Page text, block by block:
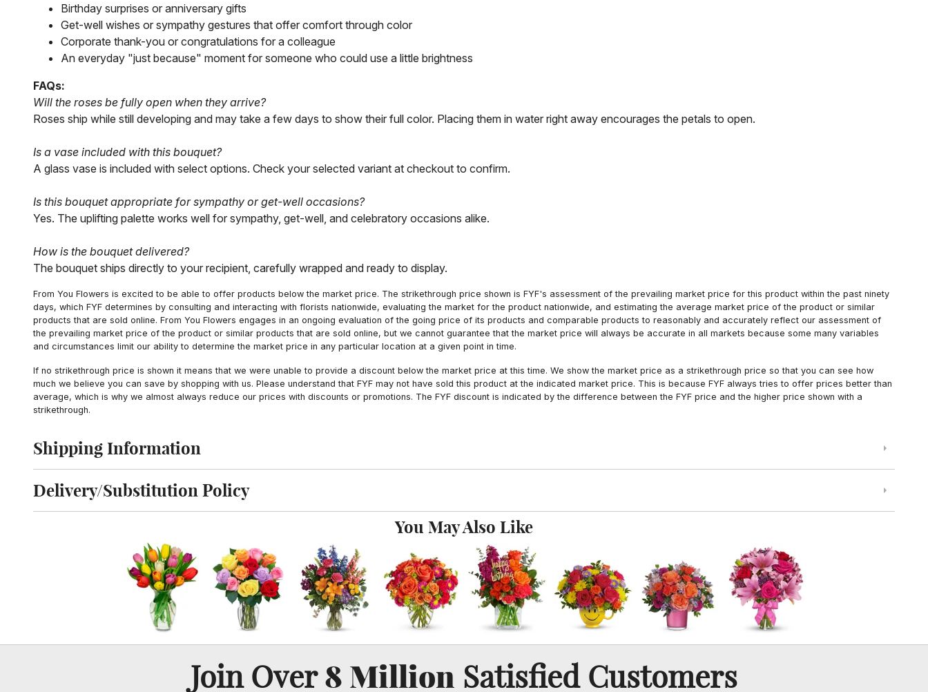
Birthday surprises or anniversary gifts
Get-well wishes or sympathy gestures that offer comfort through color
Corporate thank-you or congratulations for a colleague
An everyday "just because" moment for someone who could use a little brightness
FAQs:
Will the roses be fully open when they arrive?
Roses ship while still developing and may take a few days to show their full color. Placing them in water right away encourages the petals to open.
Is a vase included with this bouquet?
A glass vase is included with select options. Check your selected variant at checkout to confirm.
Is this bouquet appropriate for sympathy or get-well occasions?
Yes. The uplifting palette works well for sympathy, get-well, and celebratory occasions alike.
How is the bouquet delivered?
The bouquet ships directly to your recipient, carefully wrapped and ready to display.
From You Flowers is excited to be able to offer products below the market price. The strikethrough price shown is FYF's assessment of the prevailing market price for this product within the past ninety
days, which FYF determines by consulting and interacting with florists nationwide, evaluating the market for the product nationwide, and estimating the average market price of the product or similar
products that are sold online. From You Flowers engages in an ongoing evaluation of the going price of its products and comparable products to reasonably and accurately reflect our assessment of
the prevailing market price of the product or similar products that are sold online, but we cannot guarantee that the market price will always be accurate in all markets because some many variables
and circumstances limit our ability to determine the market price in any particular location at a given point in time.
If no strikethrough price is shown it means that we were unable to provide a discount below the market price at this time. We show the market price as a strikethrough price so that you can see how
much we believe you can save by shopping with us. Please understand that FYF may not have sold this product at the indicated market price. This is because FYF always tries to offer prices better than
average, which is why we almost always reduce our prices with discounts or promotions. The FYF discount is indicated by the difference between the FYF price and the higher price shown with a
strikethrough.
Click to toggle shipping information
Shipping Information
Click to toggle delivery and substitution policy
Delivery/Substitution Policy
You May Also Like
Join Over8 Million Satisfied Customers